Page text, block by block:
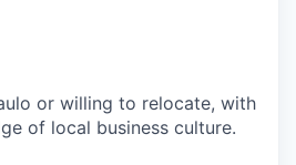
or willing to relocate, with
of local business culture.